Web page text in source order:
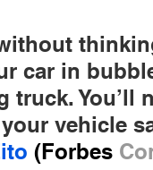
car in
You’ll
vehicle
(Forbes